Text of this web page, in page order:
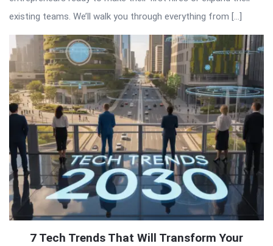
existing teams. We’ll walk you through everything from […]
7 Tech Trends That Will Transform Your